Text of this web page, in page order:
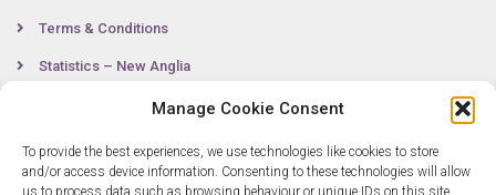
Manage Cookie Consent
To provide the best experiences, we use technologies like cookies to store
and/or access device information. Consenting to these technologies will allow
us to process data such as browsing behaviour or unique IDs on this site.
Terms & Conditions
Statistics – New Anglia
Contact